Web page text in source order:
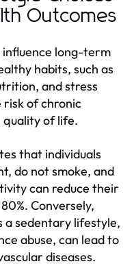
Outcomes
long-term
habits, such as
and stress
risk of chronic
quality of life.
that individuals
do not smoke, and
can reduce their
Conversely,
a sedentary lifestyle,
abuse, can lead to
diseases.